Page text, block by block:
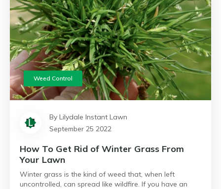
Weed Control
By Lilydale Instant Lawn
September 25 2022
How To Get Rid of Winter Grass From
Your Lawn
Winter grass is the kind of weed that, when left
uncontrolled, can spread like wildfire. If you have an